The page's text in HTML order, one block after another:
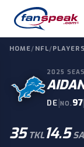
HOME/ NFL/PLAYERS
2025
DE|NO. 97|
35 TKL 14.5